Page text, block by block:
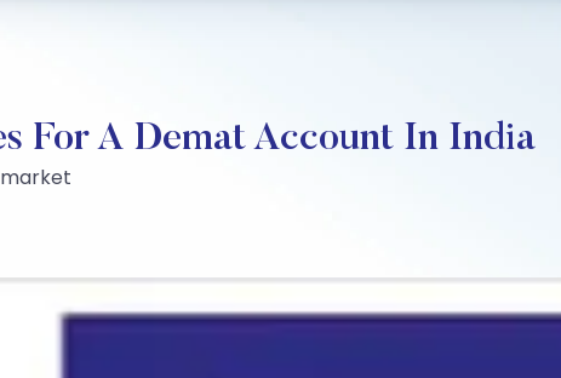
For A Demat Account In India